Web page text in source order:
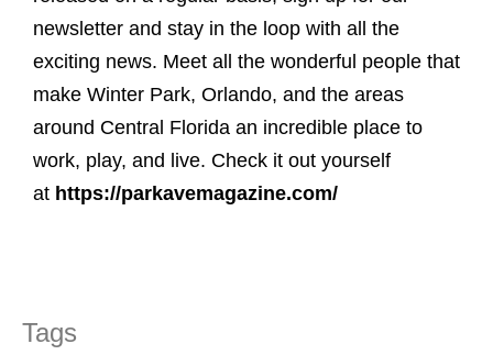
newsletter and stay in the loop with all the
exciting news. Meet all the wonderful people that
make Winter Park, Orlando, and the areas
around Central Florida an incredible place to
work, play, and live. Check it out yourself
at https://parkavemagazine.com/
Tags